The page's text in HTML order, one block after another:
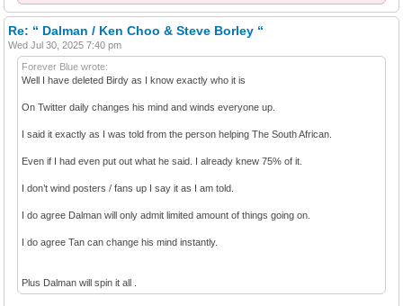
Re: “ Dalman / Ken Choo & Steve Borley “
Wed Jul 30, 2025 7:40 pm
Forever Blue wrote:
Well I have deleted Birdy as I know exactly who it is
On Twitter daily changes his mind and winds everyone up.
I said it exactly as I was told from the person helping The South African.
Even if I had even put out what he said. I already knew 75% of it.
I don’t wind posters / fans up I say it as I am told.
I do agree Dalman will only admit limited amount of things going on.
I do agree Tan can change his mind instantly.
Plus Dalman will spin it all .